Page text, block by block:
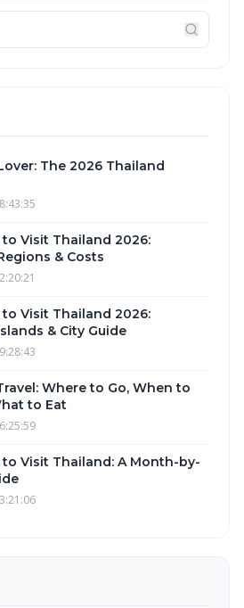
The 2026 Thailand
to Visit Thailand 2026:
& Costs
to Visit Thailand 2026:
& City Guide
Where to Go, When to
to Eat
to Visit Thailand: A Month-by-